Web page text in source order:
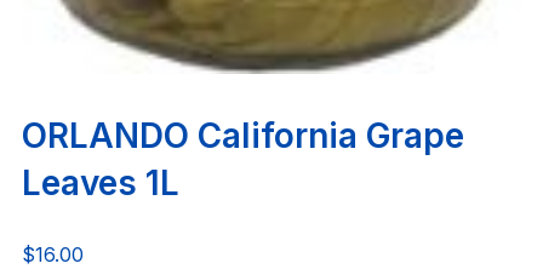
ORLANDO California Grape
Leaves 1L
$16.00